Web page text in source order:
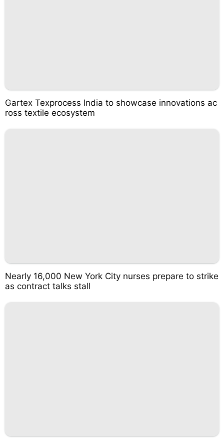
Gartex Texprocess India to showcase innovations ac
ross textile ecosystem
Nearly 16,000 New York City nurses prepare to strike
as contract talks stall